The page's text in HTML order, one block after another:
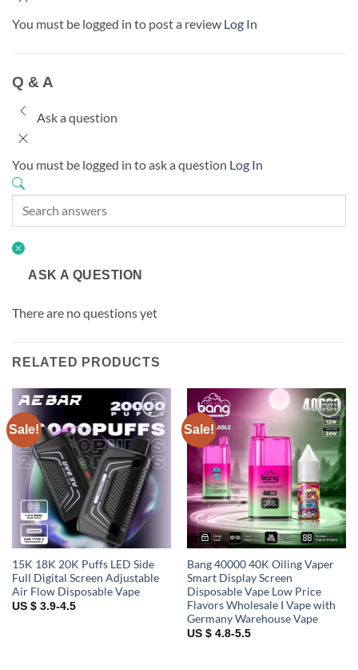
You must be logged in to post a review Log In
Q & A
Ask a question
You must be logged in to ask a question Log In
ASK A QUESTION
There are no questions yet
RELATED PRODUCTS
Sale!
Add to
wishlist
15K 18K 20K Puffs LED Side
Full Digital Screen Adjustable
Air Flow Disposable Vape
US $ 3.9-4.5
Sale!
Add to
wishlist
Bang 40000 40K Oiling Vaper
Smart Display Screen
Disposable Vape Low Price
Flavors Wholesale I Vape with
Germany Warehouse Vape
US $ 4.8-5.5